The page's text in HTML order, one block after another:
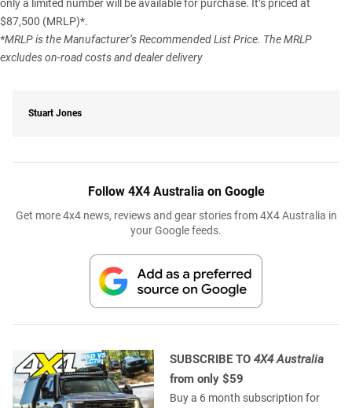
only a limited number will be available for purchase. It’s priced at
$87,500 (MRLP)*.
*MRLP is the Manufacturer’s Recommended List Price. The MRLP
excludes on-road costs and dealer delivery
Stuart Jones
Follow 4X4 Australia on Google
Get more 4x4 news, reviews and gear stories from 4X4 Australia in
your Google feeds.
SUBSCRIBE TO 4X4 Australia
from only $59
Buy a 6 month subscription for